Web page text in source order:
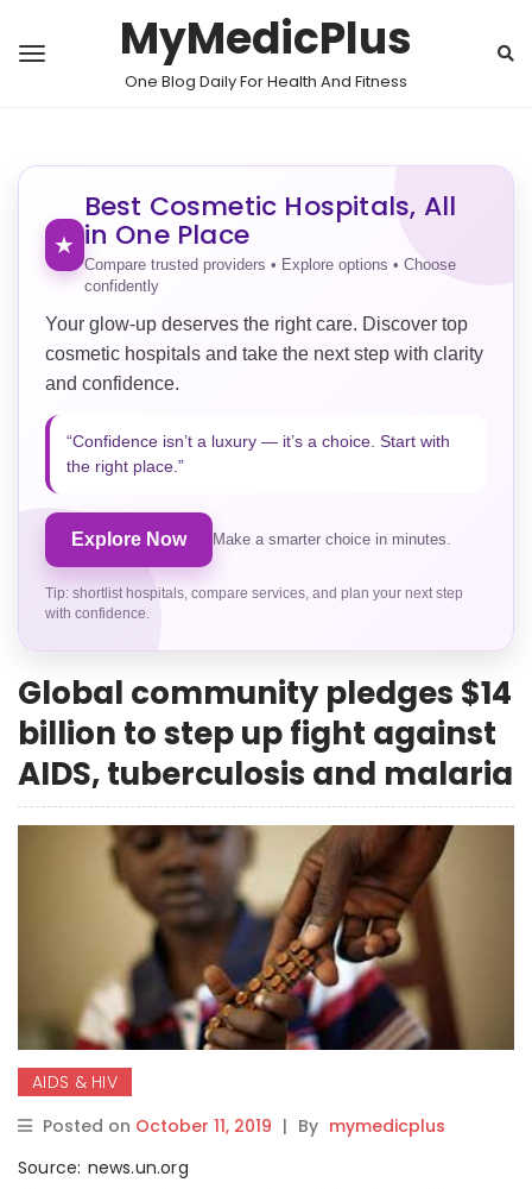
MyMedicPlus
One Blog Daily For Health And Fitness
★
Best Cosmetic Hospitals, All
in One Place
Compare trusted providers • Explore options • Choose
confidently
Your glow-up deserves the right care. Discover top
cosmetic hospitals and take the next step with clarity
and confidence.
“Confidence isn’t a luxury — it’s a choice. Start with
the right place.”
Explore Now Make a smarter choice in minutes.
Tip: shortlist hospitals, compare services, and plan your next step
with confidence.
Global community pledges $14
billion to step up fight against
AIDS, tuberculosis and malaria
AIDS & HIV
Posted on October 11, 2019 | By mymedicplus
Source: news.un.org